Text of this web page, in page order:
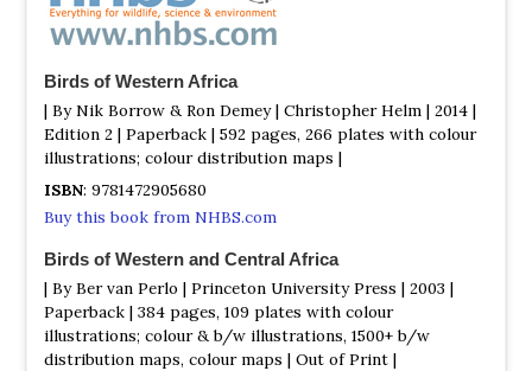
Birds of Western Africa
| By Nik Borrow & Ron Demey | Christopher Helm | 2014 |
Edition 2 | Paperback | 592 pages, 266 plates with colour
illustrations; colour distribution maps |
ISBN: 9781472905680
Buy this book from NHBS.com
Birds of Western and Central Africa
| By Ber van Perlo | Princeton University Press | 2003 |
Paperback | 384 pages, 109 plates with colour
illustrations; colour & b/w illustrations, 1500+ b/w
distribution maps, colour maps | Out of Print |